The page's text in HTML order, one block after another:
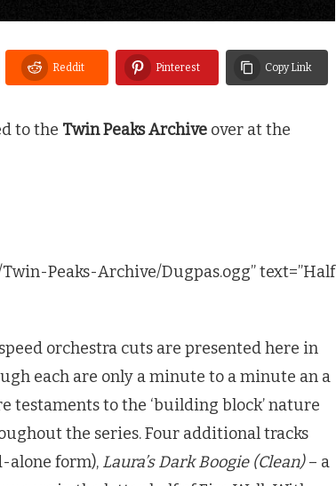
Reddit Pinterest Copy Link
to the Twin Peaks Archive over at the
Peaks-Archive/Dugpas.ogg” text=”Half
orchestra cuts are presented here in
each are only a minute to a minute an a
to the ‘building block’ nature
the series. Four additional tracks
alone form), Laura’s Dark Boogie (Clean)– a